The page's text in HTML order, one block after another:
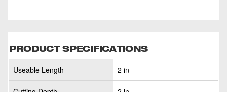
PRODUCT SPECIFICATIONS
Useable Length 2 in